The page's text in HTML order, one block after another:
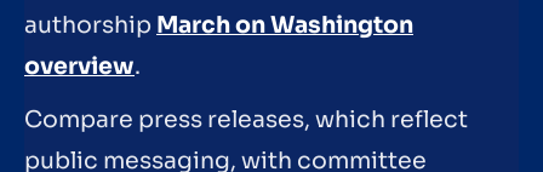
authorship March on Washington
overview.
Compare press releases, which reflect
public messaging, with committee